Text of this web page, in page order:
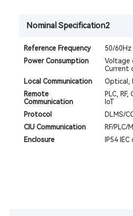
Nominal Specification2
Reference Frequency
50/
Power Consumption
Voltage
Current
Local Communication
Optical,
Remote
Communication
PLC,
IoT
Protocol
DLMS/
CIU Communication
RF/PLC/
Enclosure
IP54